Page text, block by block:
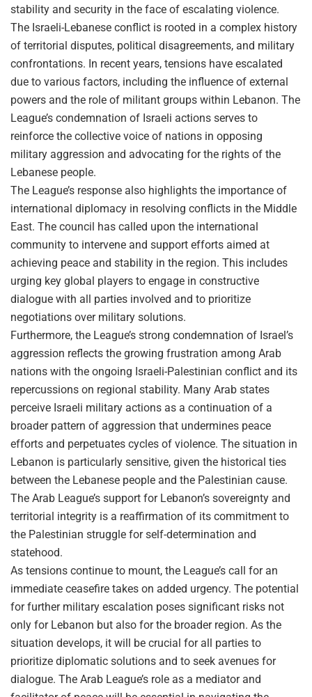
stability and security in the face of escalating violence.
The Israeli-Lebanese conflict is rooted in a complex history
of territorial disputes, political disagreements, and military
confrontations. In recent years, tensions have escalated
due to various factors, including the influence of external
powers and the role of militant groups within Lebanon. The
League’s condemnation of Israeli actions serves to
reinforce the collective voice of nations in opposing
military aggression and advocating for the rights of the
Lebanese people.
The League’s response also highlights the importance of
international diplomacy in resolving conflicts in the Middle
East. The council has called upon the international
community to intervene and support efforts aimed at
achieving peace and stability in the region. This includes
urging key global players to engage in constructive
dialogue with all parties involved and to prioritize
negotiations over military solutions.
Furthermore, the League’s strong condemnation of Israel’s
aggression reflects the growing frustration among Arab
nations with the ongoing Israeli-Palestinian conflict and its
repercussions on regional stability. Many Arab states
perceive Israeli military actions as a continuation of a
broader pattern of aggression that undermines peace
efforts and perpetuates cycles of violence. The situation in
Lebanon is particularly sensitive, given the historical ties
between the Lebanese people and the Palestinian cause.
The Arab League’s support for Lebanon’s sovereignty and
territorial integrity is a reaffirmation of its commitment to
the Palestinian struggle for self-determination and
statehood.
As tensions continue to mount, the League’s call for an
immediate ceasefire takes on added urgency. The potential
for further military escalation poses significant risks not
only for Lebanon but also for the broader region. As the
situation develops, it will be crucial for all parties to
prioritize diplomatic solutions and to seek avenues for
dialogue. The Arab League’s role as a mediator and